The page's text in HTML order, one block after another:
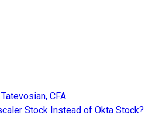
CFA
Stock Instead of Okta Stock?